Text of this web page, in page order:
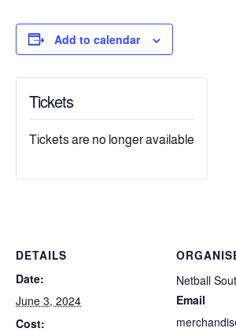
Add to calendar
DETAILS
Date:
June 3, 2024
Cost:
Netball
Email
Tickets
Tickets are no longer available